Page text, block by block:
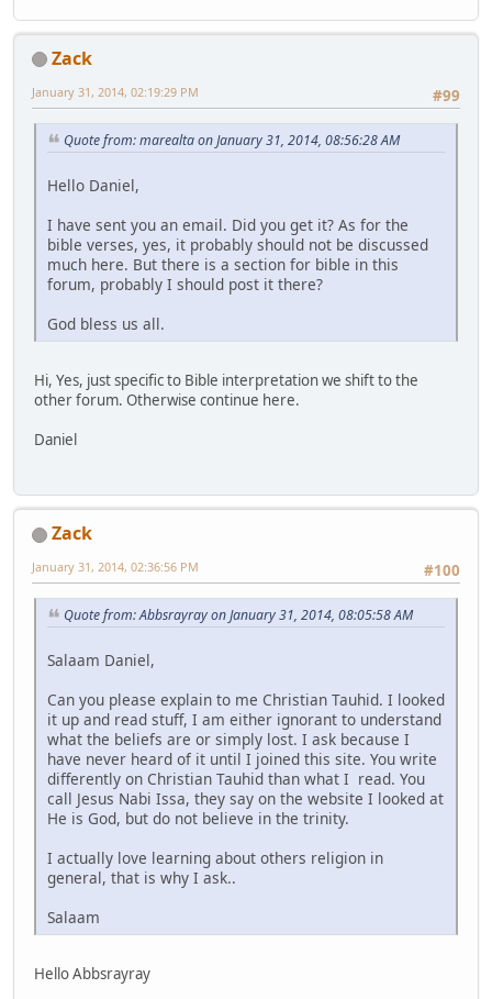
Zack
#99
January 31, 2014, 02:19:29 PM
Quote from: marealta on January 31, 2014, 08:56:28 AM
Hello Daniel,
I have sent you an email. Did you get it? As for the
bible verses, yes, it probably should not be discussed
much here. But there is a section for bible in this
forum, probably I should post it there?
God bless us all.
Hi, Yes, just specific to Bible interpretation we shift to the
other forum. Otherwise continue here.
Daniel
Zack
#100
January 31, 2014, 02:36:56 PM
Quote from: Abbsrayray on January 31, 2014, 08:05:58 AM
Salaam Daniel,
Can you please explain to me Christian Tauhid. I looked
it up and read stuff, I am either ignorant to understand
what the beliefs are or simply lost. I ask because I
have never heard of it until I joined this site. You write
differently on Christian Tauhid than what I read. You
call Jesus Nabi Issa, they say on the website I looked at
He is God, but do not believe in the trinity.
I actually love learning about others religion in
general, that is why I ask..
Salaam
Hello Abbsrayray